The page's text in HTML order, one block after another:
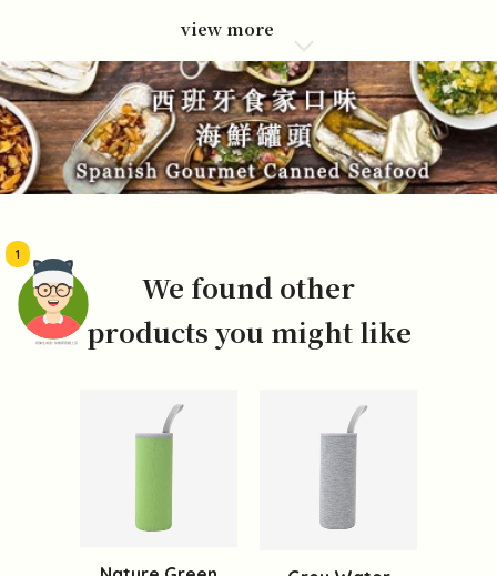
頭像生成器: 快樂家庭網上店
1
view more
We found other
products you might like